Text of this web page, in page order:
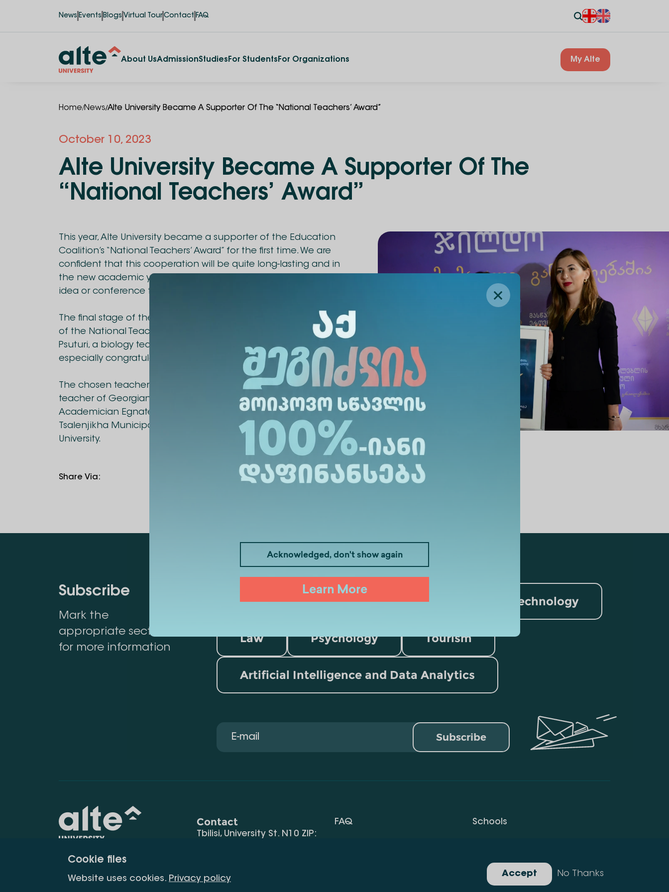
Cookie files
Website uses cookies. Privacy policy
No Thanks
Accept
News Events Blogs Virtual Tour Contact FAQ
About UsAdmissionStudies For Students For Organizations My Alte
Acknowledged, don't show again
Learn More
Home/News/Alte University Became A Supporter Of The “National Teachers’ Award”
October 10, 2023
Alte University Became A Supporter Of The
“National Teachers’ Award”
This year, Alte University became a supporter of the Education
Coalition’s “National Teachers’ Award” for the first time. We are
confident that this cooperation will be quite long-lasting and in
the new academic year, we will actively support every project,
idea or conference that aims to strengthen teachers.
The final stage of the project was held on October 5. The winner
of the National Teachers’ Award 2023 was also announced, Nino
Psuturi, a biology teacher at Gori Public School No. 8. We
especially congratulate her on this great success.
The chosen teacher of Alte University, Marine Kvaratskhelia, a
teacher of Georgian language and literature at the
Academician Egnate Pipia Chkvaleri Community Public School of
Tsalenjikha Municipality, was awarded a cash prize from Alte
University.
Share Via:
Subscribe
Mark the
appropriate section
for more information
Medicine Business Information Technology
Law Psychology Tourism
Artificial Intelligence and Data Analytics
Subscribe
constant
Contact
Tbilisi, University St. N10 ZIP:
info@alte.edu.ge
FAQ Schools
Gallery